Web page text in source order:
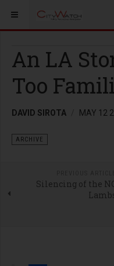
An LA
Too
DAVID SIROTA MAY 12
ARCHIVE
Silencing of the